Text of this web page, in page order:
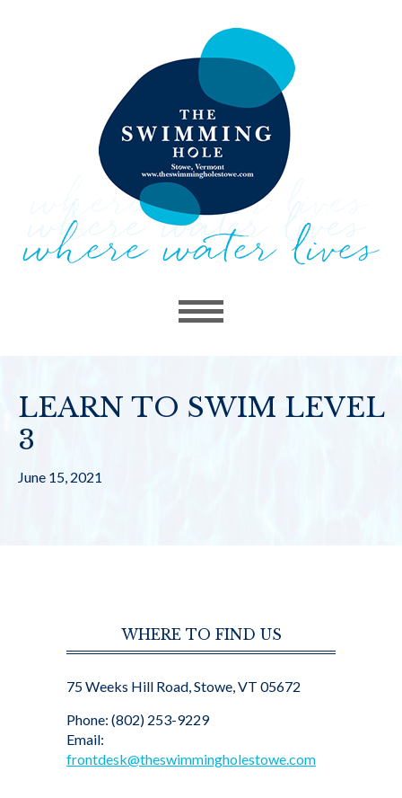
LEARN TO SWIM LEVEL
3
June 15, 2021
WHERE TO FIND US
75 Weeks Hill Road, Stowe, VT 05672
Phone: (802) 253-9229
Email:
frontdesk@theswimmingholestowe.com